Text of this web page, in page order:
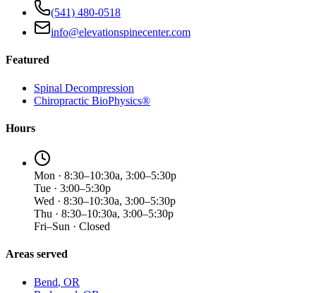
(541) 480-0518
info@elevationspinecenter.com
Featured
Spinal Decompression
Chiropractic BioPhysics®
Hours
Mon · 8:30–10:30a, 3:00–5:30p
Tue · 3:00–5:30p
Wed · 8:30–10:30a, 3:00–5:30p
Thu · 8:30–10:30a, 3:00–5:30p
Fri–Sun · Closed
Areas served
Bend, OR